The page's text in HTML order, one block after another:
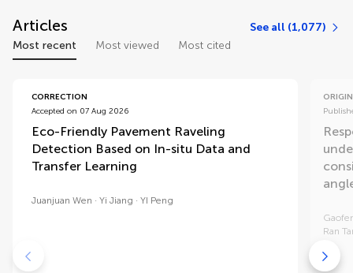
Articles
See all (1,077)
Most recent
Most viewed Most cited
CORRECTION
Accepted on 07 Aug 2026
Eco-Friendly Pavement Raveling
Detection Based on In-situ Data and
Transfer Learning
Juanjuan Wen Yi Jiang YI Peng
Ran